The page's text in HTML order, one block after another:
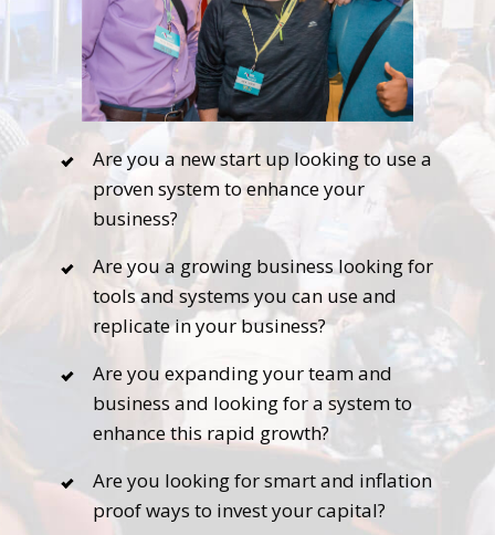
Are you a new start up looking to use a
proven system to enhance your
business?
Are you a growing business looking for
tools and systems you can use and
replicate in your business?
Are you expanding your team and
business and looking for a system to
enhance this rapid growth?
Are you looking for smart and inflation
proof ways to invest your capital?